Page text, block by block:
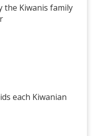
the Kiwanis family
each Kiwanian